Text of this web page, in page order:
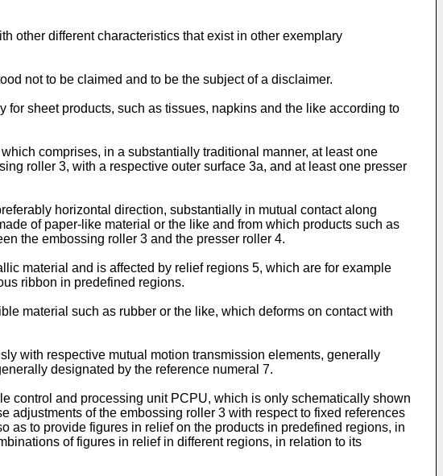
other different characteristics that exist in other exemplary
not to be claimed and to be the subject of a disclaimer.
sheet products, such as tissues, napkins and the like according to
comprises, in a substantially traditional manner, at least one
roller 3, with a respective outer surface 3a, and at least one presser
horizontal direction, substantially in mutual contact along
of paper-like material or the like and from which products such as
the embossing roller 3 and the presser roller 4.
material and is affected by relief regions 5, which are for example
ribbon in predefined regions.
material such as rubber or the like, which deforms on contact with
with respective mutual motion transmission elements, generally
designated by the reference numeral 7.
control and processing unit PCPU, which is only schematically shown
adjustments of the embossing roller 3 with respect to fixed references
as to provide figures in relief on the products in predefined regions, in
of figures in relief in different regions, in relation to its